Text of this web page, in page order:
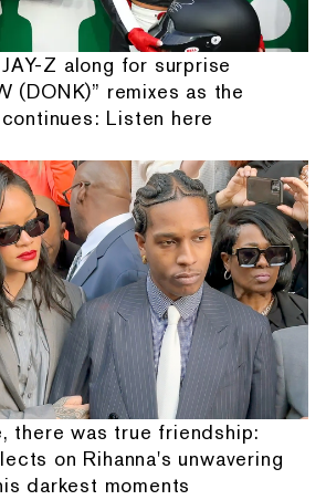
Z along for surprise
(DONK)” remixes as the
Listen here
there was true friendship:
on Rihanna's unwavering
darkest moments